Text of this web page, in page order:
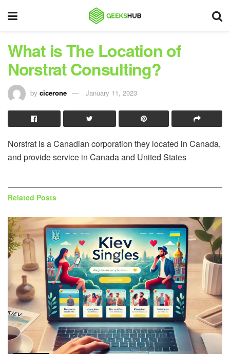
What is The Location of
Norstrat Consulting?
by cicerone January 11, 2023
Norstrat is a Canadian corporation they located in Canada,
and provide service in Canada and United States
Related Posts